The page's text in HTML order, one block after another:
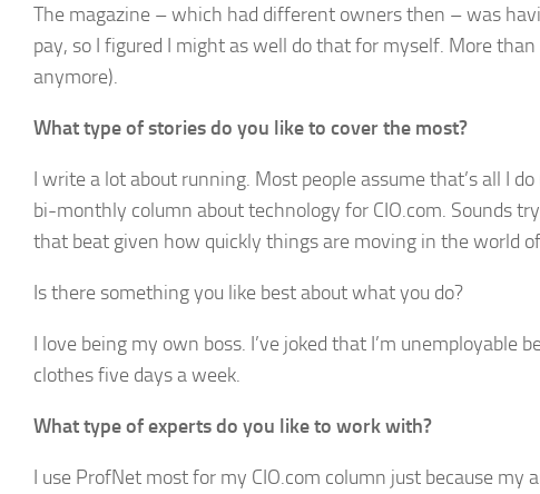
The magazine – which had different owners then – was
pay, so I figured I might as well do that for myself. More
anymore).
What type of stories do you like to cover the most?
I write a lot about running. Most people assume that’s all I
bi-monthly column about technology for CIO.com. Sounds
that beat given how quickly things are moving in the world
Is there something you like best about what you do?
I love being my own boss. I’ve joked that I’m unemployable
clothes five days a week.
What type of experts do you like to work with?
I use ProfNet most for my CIO.com column just because